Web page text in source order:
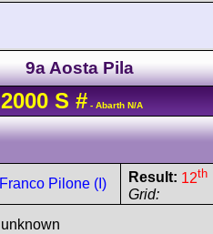
9a Aosta Pila
2000 S # - Abarth N/A
Franco Pilone (I) Result: 12th
Grid:
unknown